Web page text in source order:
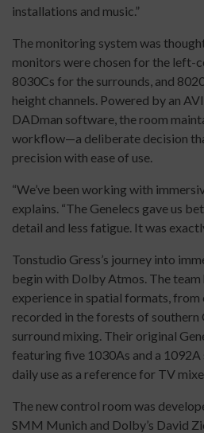
installations and music.”
The monitoring system was
monitors were chosen for the left-
8030Cs for the surrounds, and
height channels. Powered by an
DADman software, the room
workflow—a deliberate decision
precision with ease of use.
“We’ve been working with
explains. “The Genelecs gave us
detail and less fatigue. It was
Tonstudio Gress’s journey into
begin with Dolby Atmos. The team
experience in spatial formats,
recorded in the forests of southern
surround mixing. Their original
featuring five 1030As and a
daily use as a reference for TV
The new control room was
SMM Munich and Dolby’s David